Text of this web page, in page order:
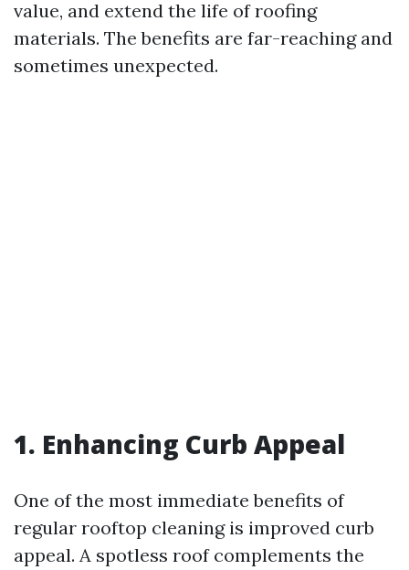
value, and extend the life of roofing
materials. The benefits are far-reaching and
sometimes unexpected.
1. Enhancing Curb Appeal
One of the most immediate benefits of
regular rooftop cleaning is improved curb
appeal. A spotless roof complements the